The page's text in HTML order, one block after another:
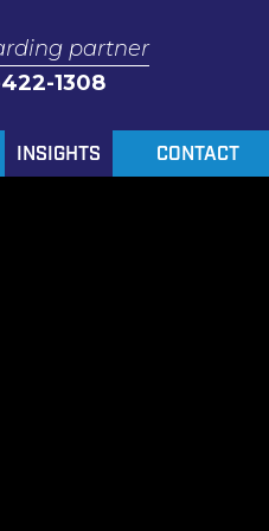
partner
1308
INSIGHTS CONTACT